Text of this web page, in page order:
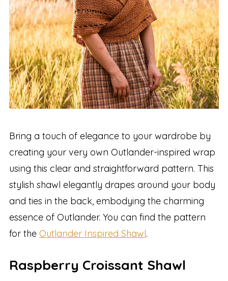
Bring a touch of elegance to your wardrobe by
creating your very own Outlander-inspired wrap
using this clear and straightforward pattern. This
stylish shawl elegantly drapes around your body
and ties in the back, embodying the charming
essence of Outlander. You can find the pattern
for the Outlander Inspired Shawl.
Raspberry Croissant Shawl